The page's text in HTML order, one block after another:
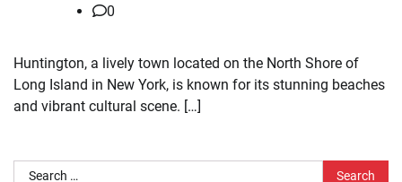
0
Huntington, a lively town located on the North Shore of
Long Island in New York, is known for its stunning beaches
and vibrant cultural scene. […]
Search